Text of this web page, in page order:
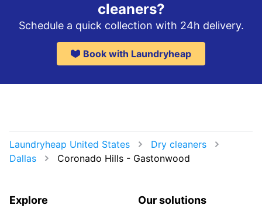
cleaners?
Schedule a quick collection with 24h delivery.
Book with Laundryheap
Laundryheap United States
Dry cleaners
Dallas
Coronado Hills - Gastonwood
Explore Our solutions